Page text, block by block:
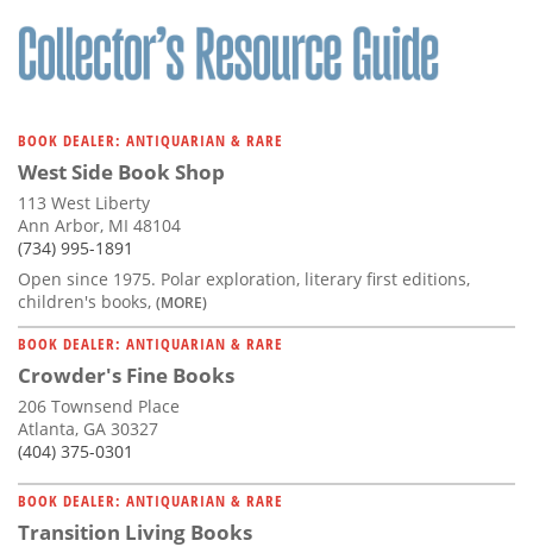
BOOK DEALER: ANTIQUARIAN & RARE
West Side Book Shop
113 West Liberty
Ann Arbor, MI 48104
(734) 995-1891
Open since 1975. Polar exploration, literary first editions,
children's books, (MORE)
BOOK DEALER: ANTIQUARIAN & RARE
Crowder's Fine Books
206 Townsend Place
Atlanta, GA 30327
(404) 375-0301
BOOK DEALER: ANTIQUARIAN & RARE
Transition Living Books